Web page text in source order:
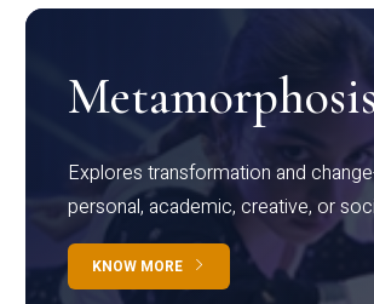
Explores transformation and
personal, academic, creative, or
KNOW MORE